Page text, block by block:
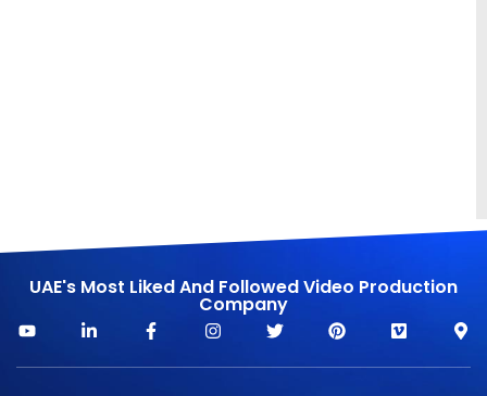
UAE's Most Liked And Followed Video Production
Company